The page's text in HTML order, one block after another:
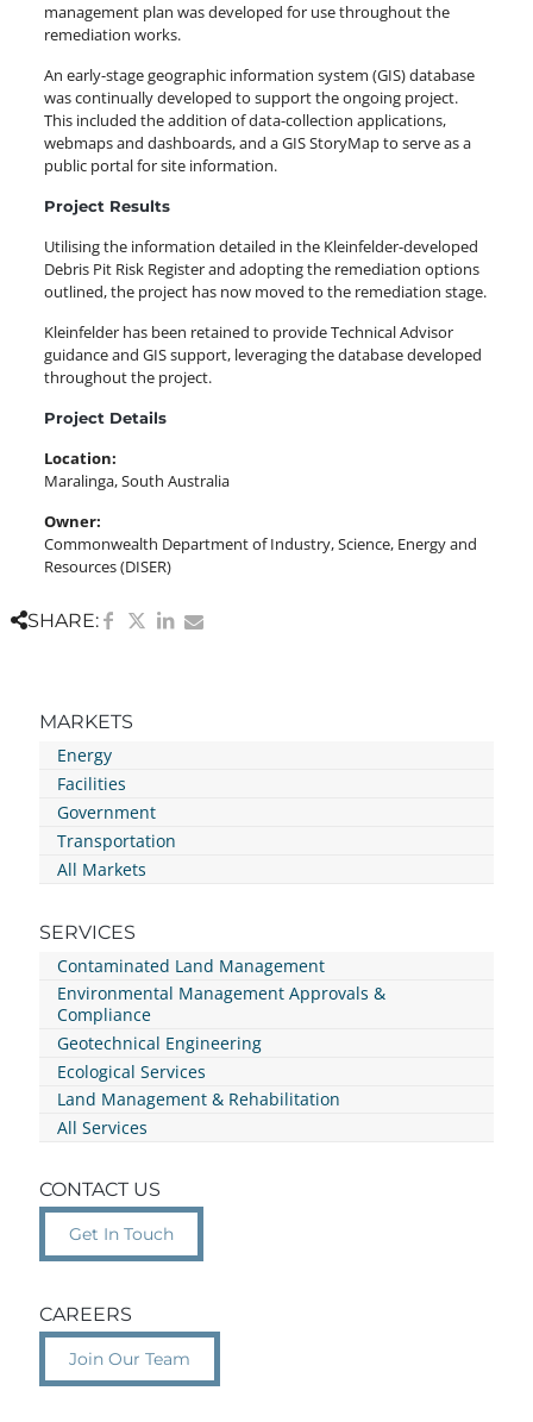
management plan was developed for use throughout the
remediation works.
An early-stage geographic information system (GIS) database
was continually developed to support the ongoing project.
This included the addition of data-collection applications,
webmaps and dashboards, and a GIS StoryMap to serve as a
public portal for site information.
Project Results
Utilising the information detailed in the Kleinfelder-developed
Debris Pit Risk Register and adopting the remediation options
outlined, the project has now moved to the remediation stage.
Kleinfelder has been retained to provide Technical Advisor
guidance and GIS support, leveraging the database developed
throughout the project.
Project Details
Location:
Maralinga, South Australia
Owner:
Commonwealth Department of Industry, Science, Energy and
Resources (DISER)
SHARE:
MARKETS
Energy
Facilities
Government
Transportation
All Markets
SERVICES
Contaminated Land Management
Environmental Management Approvals &
Compliance
Geotechnical Engineering
Ecological Services
Land Management & Rehabilitation
All Services
CONTACT US
Get In Touch
CAREERS
Join Our Team